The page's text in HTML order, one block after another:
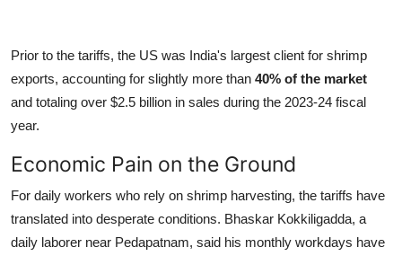
Prior to the tariffs, the US was India's largest client for shrimp
exports, accounting for slightly more than 40% of the market
and totaling over $2.5 billion in sales during the 2023-24 fiscal
year.
Economic Pain on the Ground
For daily workers who rely on shrimp harvesting, the tariffs have
translated into desperate conditions. Bhaskar Kokkiligadda, a
daily laborer near Pedapatnam, said his monthly workdays have